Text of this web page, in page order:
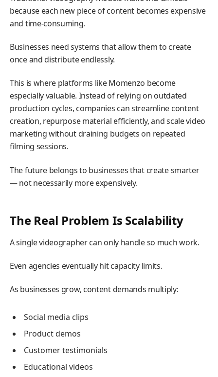
because each new piece of content becomes expensive
and time-consuming.
Businesses need systems that allow them to create
once and distribute endlessly.
This is where platforms like Momenzo become
especially valuable. Instead of relying on outdated
production cycles, companies can streamline content
creation, repurpose material efficiently, and scale video
marketing without draining budgets on repeated
filming sessions.
The future belongs to businesses that create smarter
— not necessarily more expensively.
The Real Problem Is Scalability
A single videographer can only handle so much work.
Even agencies eventually hit capacity limits.
As businesses grow, content demands multiply:
Social media clips
Product demos
Customer testimonials
Educational videos